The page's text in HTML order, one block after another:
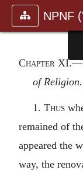
NPNF
Chapter XI.—
of Religion.
1. Thus
remained of
appeared the
way, the